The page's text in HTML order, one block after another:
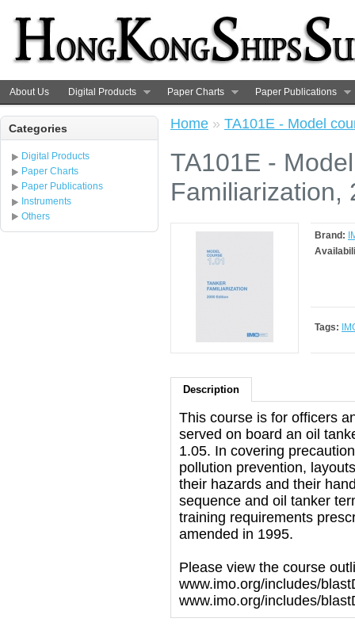
About Us Digital Products Paper Charts Paper Publications
Categories
Digital Products
Paper Charts
Paper Publications
Instruments
Others
Home » TA101E - Model
TA101E -
Familiarization,
Brand:
Tags:
Description
This course is for officers
served on board an oil
1.05. In covering
pollution prevention,
their hazards and their
sequence and oil tanker
training requirements
amended in 1995.
Please view the course
www.imo.org/includes/
www.imo.org/includes/